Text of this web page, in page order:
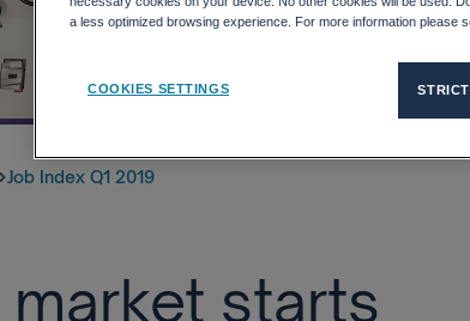
Job Index Q1 2019
starts
a less optimized browsing experience. For more information please
COOKIES SETTINGS